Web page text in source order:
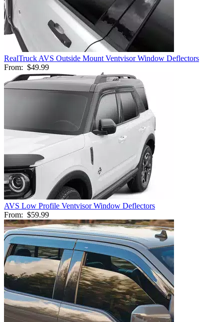
RealTruck AVS Outside Mount Ventvisor Window Deflectors
From: $49.99
AVS Low Profile Ventvisor Window Deflectors
From: $59.99